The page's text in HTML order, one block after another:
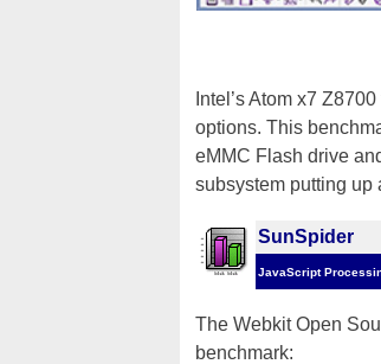
Intel’s Atom x7
options. This
eMMC Flash drive
subsystem putting up
SunSpider
JavaScript
The Webkit Open
benchmark: